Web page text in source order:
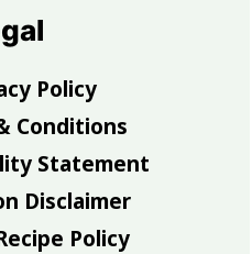
Policy
Conditions
Statement
Disclaimer
Policy